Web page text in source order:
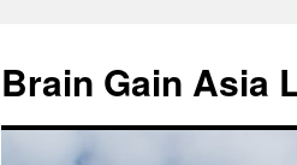
Brain Gain Asia